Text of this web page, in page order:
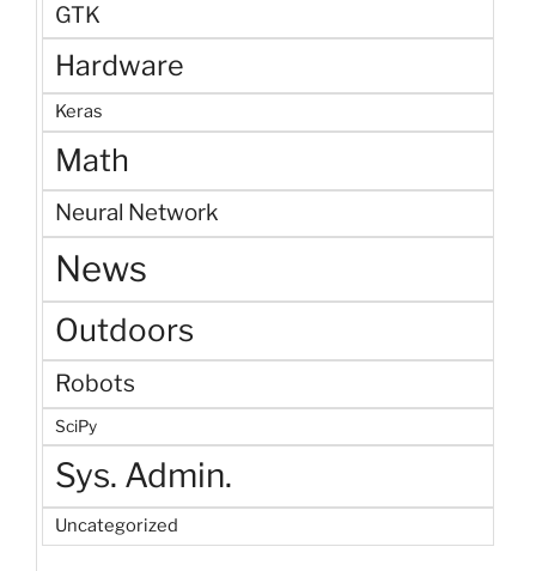
GTK
Hardware
Keras
Math
Neural Network
News
Outdoors
Robots
SciPy
Sys. Admin.
Uncategorized